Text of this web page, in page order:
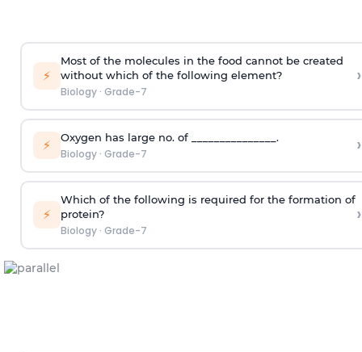
⚡
Most of the molecules in the food cannot be created
without which of the following element?
Biology· Grade-7
›
⚡ Oxygen has large no. of _______________.
Biology· Grade-7 ›
⚡
Which of the following is required for the formation of
protein?
Biology· Grade-7
›